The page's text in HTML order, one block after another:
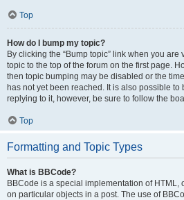
Top
How do I bump my topic?
By clicking the “Bump topic” link when you are
topic to the top of the forum on the first page.
then topic bumping may be disabled or the
has not yet been reached. It is also possible to
replying to it, however, be sure to follow the
Top
Formatting and Topic Types
What is BBCode?
BBCode is a special implementation of HTML,
on particular objects in a post. The use of